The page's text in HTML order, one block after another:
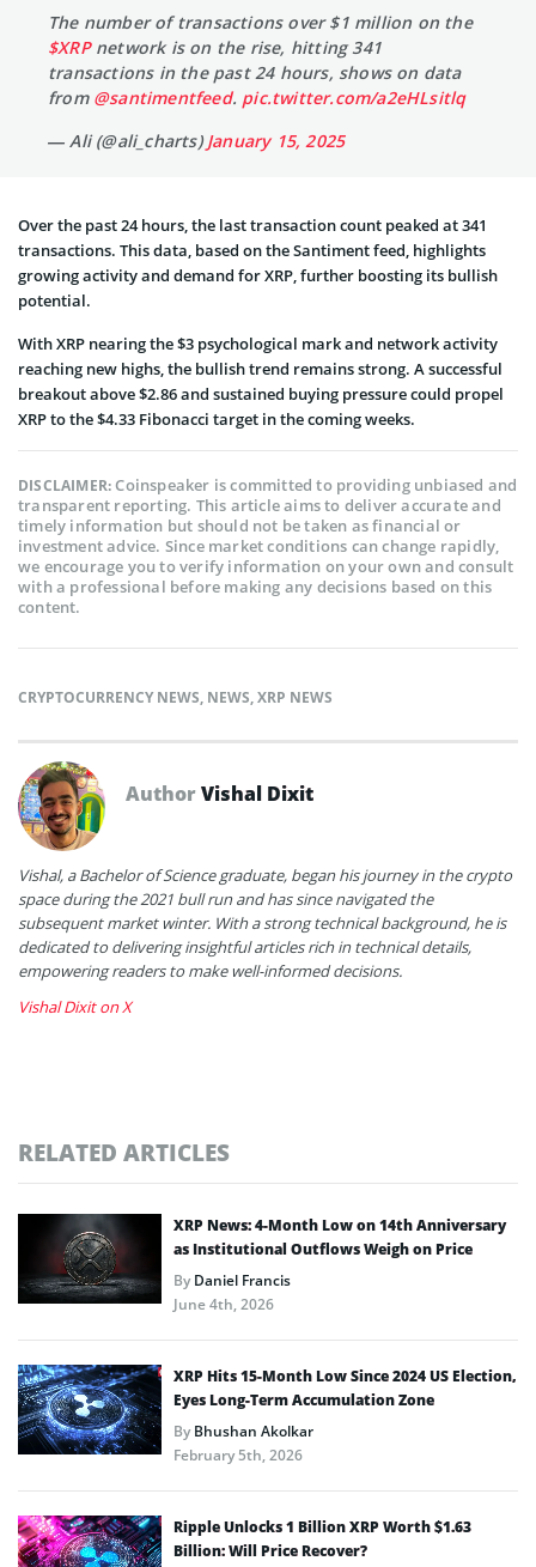
The number of transactions over $1 million on the
$XRPnetwork is on the rise, hitting 341
transactions in the past 24 hours, shows on data
from @santimentfeed. pic.twitter.com/a2eHLsitlq
— Ali (@ali_charts)January 15, 2025
Over the past 24 hours, the last transaction count peaked at 341
transactions. This data, based on the Santiment feed, highlights
growing activity and demand for XRP, further boosting its bullish
potential.
With XRP nearing the $3 psychological mark and network activity
reaching new highs, the bullish trend remains strong. A successful
breakout above $2.86 and sustained buying pressure could propel
XRP to the $4.33 Fibonacci target in the coming weeks.
DISCLAIMER:Coinspeaker is committed to providing unbiased and
transparent reporting. This article aims to deliver accurate and
timely information but should not be taken as financial or
investment advice. Since market conditions can change rapidly,
we encourage you to verify information on your own and consult
with a professional before making any decisions based on this
content.
CRYPTOCURRENCY NEWS, NEWS,XRP NEWS
AuthorVishal Dixit
Vishal, a Bachelor of Science graduate, began his journey in the crypto
space during the 2021 bull run and has since navigated the
subsequent market winter. With a strong technical background, he is
dedicated to delivering insightful articles rich in technical details,
empowering readers to make well-informed decisions.
Vishal Dixit on X
RELATED ARTICLES
XRP News: 4-Month Low on 14th Anniversary
as Institutional Outflows Weigh on Price
ByDaniel Francis
June 4th, 2026
XRP Hits 15-Month Low Since 2024 US Election,
Eyes Long-Term Accumulation Zone
ByBhushan Akolkar
February 5th, 2026
Ripple Unlocks 1 Billion XRP Worth $1.63
Billion: Will Price Recover?